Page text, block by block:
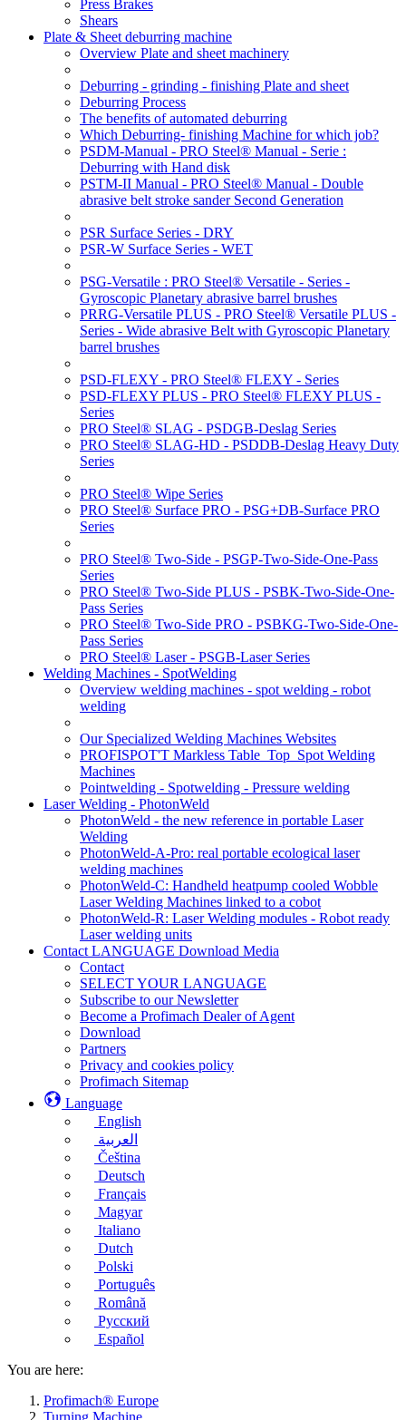
Press Brakes
Shears
Plate & Sheet deburring machine
Overview Plate and sheet machinery
Deburring - grinding - finishing Plate and sheet
Deburring Process
The benefits of automated deburring
Which Deburring- finishing Machine for which job?
PSDM-Manual - PRO Steel® Manual - Serie :
Deburring with Hand disk
PSTM-II Manual - PRO Steel® Manual - Double
abrasive belt stroke sander Second Generation
PSR Surface Series - DRY
PSR-W Surface Series - WET
PSG-Versatile : PRO Steel® Versatile - Series -
Gyroscopic Planetary abrasive barrel brushes
PRRG-Versatile PLUS - PRO Steel® Versatile PLUS -
Series - Wide abrasive Belt with Gyroscopic Planetary
barrel brushes
PSD-FLEXY - PRO Steel® FLEXY - Series
PSD-FLEXY PLUS - PRO Steel® FLEXY PLUS -
Series
PRO Steel® SLAG - PSDGB-Deslag Series
PRO Steel® SLAG-HD - PSDDB-Deslag Heavy Duty
Series
PRO Steel® Wipe Series
PRO Steel® Surface PRO - PSG+DB-Surface PRO
Series
PRO Steel® Two-Side - PSGP-Two-Side-One-Pass
Series
PRO Steel® Two-Side PLUS - PSBK-Two-Side-One-
Pass Series
PRO Steel® Two-Side PRO - PSBKG-Two-Side-One-
Pass Series
PRO Steel® Laser - PSGB-Laser Series
Welding Machines - SpotWelding
Overview welding machines - spot welding - robot
welding
Our Specialized Welding Machines Websites
PROFISPOT'T Markless Table_Top_Spot Welding
Machines
Pointwelding - Spotwelding - Pressure welding
Laser Welding - PhotonWeld
PhotonWeld - the new reference in portable Laser
Welding
PhotonWeld-A-Pro: real portable ecological laser
welding machines
PhotonWeld-C: Handheld heatpump cooled Wobble
Laser Welding Machines linked to a cobot
PhotonWeld-R: Laser Welding modules - Robot ready
Laser welding units
Contact LANGUAGE Download Media
Contact
SELECT YOUR LANGUAGE
Subscribe to our Newsletter
Become a Profimach Dealer of Agent
Download
Partners
Privacy and cookies policy
Profimach Sitemap
Language
English
العربية
Čeština
Deutsch
Français
Magyar
Italiano
Dutch
Polski
Português
Română
Русский
Español
You are here:
Profimach® Europe
Turning Machine